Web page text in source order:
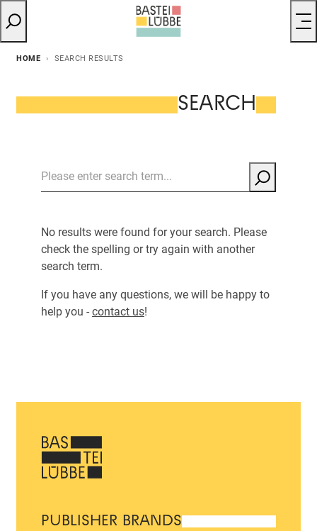
HOME SEARCH RESULTS
SEARCH
No results were found for your search. Please
check the spelling or try again with another
search term.
If you have any questions, we will be happy to
help you - contact us!
PUBLISHER BRANDS